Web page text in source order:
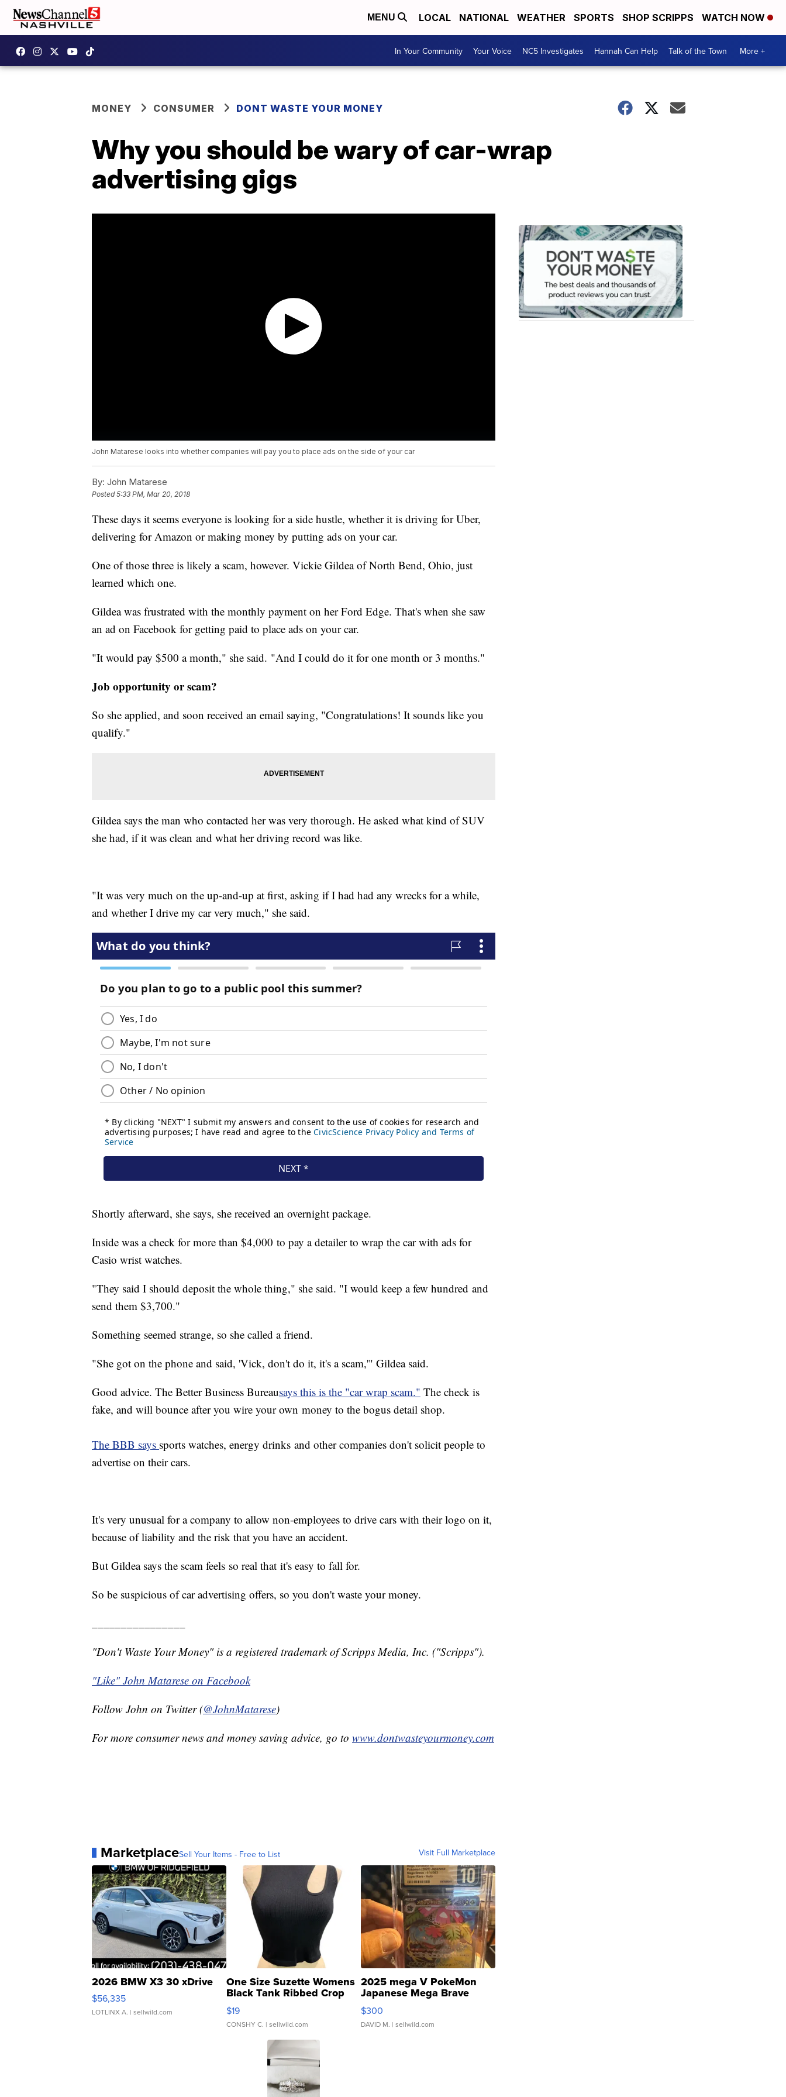
MENU LOCAL NATIONAL WEATHER SPORTS SHOP SCRIPPS WATCH NOW
In Your Community Your Voice NC5 Investigates Hannah Can Help Talk of the Town More +
MONEY CONSUMER DONT WASTE YOUR MONEY
Why you should be wary of car-wrap
advertising gigs
John Matarese looks into whether companies will pay you to place ads on the side of your car
By: John Matarese
Posted5:33 PM, Mar 20, 2018
These days it seems everyone is looking for a side hustle, whether it is driving for Uber,
delivering for Amazon or making money by putting ads on your car.
One of those three is likely a scam, however. Vickie Gildea of North Bend, Ohio, just
learned which one.
Gildea was frustrated with the monthly payment on her Ford Edge. That's when she saw
an ad on Facebook for getting paid to place ads on your car.
"It would pay $500 a month," she said. "And I could do it for one month or 3 months."
Job opportunity or scam?
So she applied, and soon received an email saying, "Congratulations! It sounds like you
qualify."
Gildea says the man who contacted her was very thorough. He asked what kind of SUV
she had, if it was clean and what her driving record was like.
"It was very much on the up-and-up at first, asking if I had had any wrecks for a while,
and whether I drive my car very much," she said.
Shortly afterward, she says, she received an overnight package.
Inside was a check for more than $4,000 to pay a detailer to wrap the car with ads for
Casio wrist watches.
"They said I should deposit the whole thing," she said. "I would keep a few hundred and
send them $3,700."
Something seemed strange, so she called a friend.
"She got on the phone and said, 'Vick, don't do it, it's a scam,'" Gildea said.
Good advice. The Better Business Bureausays this is the "car wrap scam." The check is
fake, and will bounce after you wire your own money to the bogus detail shop.
The BBB says sports watches, energy drinks and other companies don't solicit people to
advertise on their cars.
It's very unusual for a company to allow non-employees to drive cars with their logo on it,
because of liability and the risk that you have an accident.
But Gildea says the scam feels so real that it's easy to fall for.
So be suspicious of car advertising offers, so you don't waste your money.
"Don't Waste Your Money" is a registered trademark of Scripps Media, Inc. ("Scripps").
"Like" John Matarese on Facebook
Follow John on Twitter (@JohnMatarese)
For more consumer news and money saving advice, go to www.dontwasteyourmoney.com
MarketplaceSell Your Items - Free to List Visit Full Marketplace
2026 BMW X3 30 xDrive
$56,335
LOTLINX A. | sellwild.com
One Size Suzette Womens
Black Tank Ribbed Crop
Asymmetrical ...
$19
CONSHY C. | sellwild.com
2025 mega V PokeMon
Japanese Mega Brave
076/063 Super Rare H...
$300
DAVID M. | sellwild.com